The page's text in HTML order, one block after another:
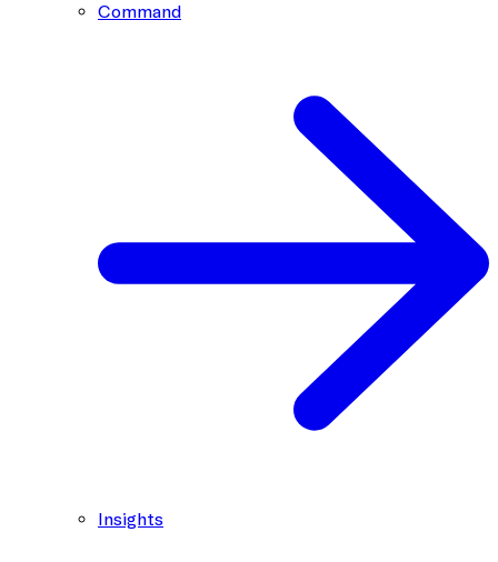
Command
Insights